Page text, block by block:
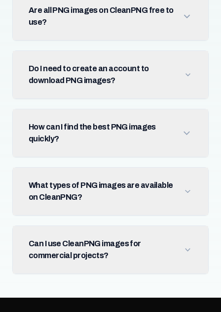
Are all PNG images on CleanPNG free to
use?
Do I need to create an account to
download PNG images?
How can I find the best PNG images
quickly?
What types of PNG images are available
on CleanPNG?
Can I use CleanPNG images for
commercial projects?